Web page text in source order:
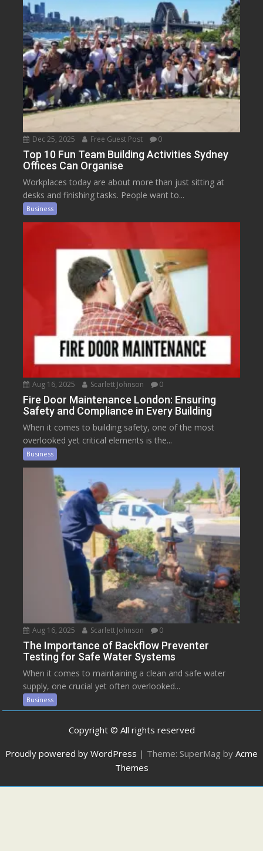
Dec 25, 2025 Free Guest Post 0
Top 10 Fun Team Building Activities Sydney
Offices Can Organise
Workplaces today are about more than just sitting at
desks and finishing tasks. People want to...
Business
Aug 16, 2025 Scarlett Johnson 0
Fire Door Maintenance London: Ensuring
Safety and Compliance in Every Building
When it comes to building safety, one of the most
overlooked yet critical elements is the...
Business
Aug 16, 2025 Scarlett Johnson 0
The Importance of Backflow Preventer
Testing for Safe Water Systems
When it comes to maintaining a clean and safe water
supply, one crucial yet often overlooked...
Business
Copyright © All rights reserved
Proudly powered by WordPress | Theme: SuperMag by Acme
Themes